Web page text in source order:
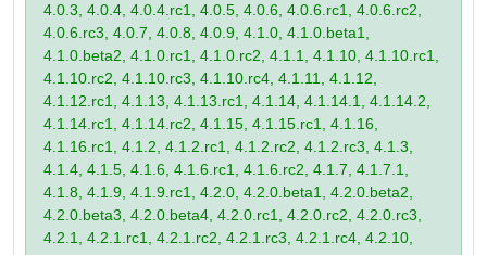
4.0.3, 4.0.4, 4.0.4.rc1, 4.0.5, 4.0.6, 4.0.6.rc1, 4.0.6.rc2,
4.0.6.rc3, 4.0.7, 4.0.8, 4.0.9, 4.1.0, 4.1.0.beta1,
4.1.0.beta2, 4.1.0.rc1, 4.1.0.rc2, 4.1.1, 4.1.10, 4.1.10.rc1,
4.1.10.rc2, 4.1.10.rc3, 4.1.10.rc4, 4.1.11, 4.1.12,
4.1.12.rc1, 4.1.13, 4.1.13.rc1, 4.1.14, 4.1.14.1, 4.1.14.2,
4.1.14.rc1, 4.1.14.rc2, 4.1.15, 4.1.15.rc1, 4.1.16,
4.1.16.rc1, 4.1.2, 4.1.2.rc1, 4.1.2.rc2, 4.1.2.rc3, 4.1.3,
4.1.4, 4.1.5, 4.1.6, 4.1.6.rc1, 4.1.6.rc2, 4.1.7, 4.1.7.1,
4.1.8, 4.1.9, 4.1.9.rc1, 4.2.0, 4.2.0.beta1, 4.2.0.beta2,
4.2.0.beta3, 4.2.0.beta4, 4.2.0.rc1, 4.2.0.rc2, 4.2.0.rc3,
4.2.1, 4.2.1.rc1, 4.2.1.rc2, 4.2.1.rc3, 4.2.1.rc4, 4.2.10,